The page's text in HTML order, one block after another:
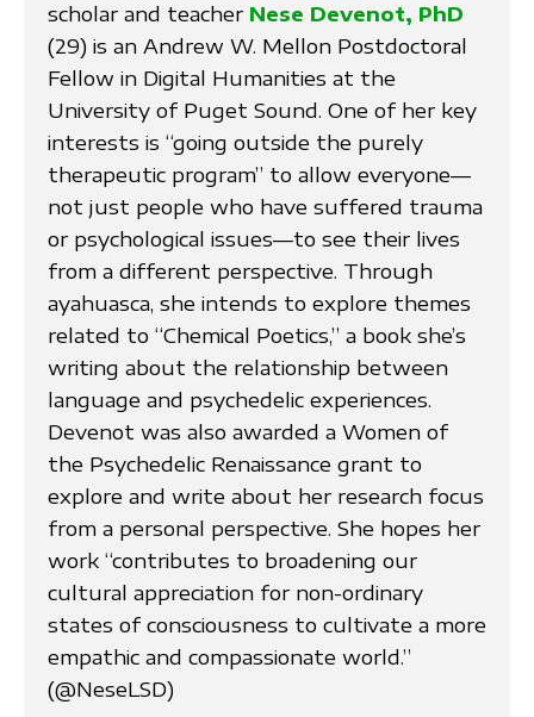
scholar and teacher Nese Devenot, PhD
(29) is an Andrew W. Mellon Postdoctoral
Fellow in Digital Humanities at the
University of Puget Sound. One of her key
interests is “going outside the purely
therapeutic program” to allow everyone—
not just people who have suffered trauma
or psychological issues—to see their lives
from a different perspective. Through
ayahuasca, she intends to explore themes
related to “Chemical Poetics,” a book she’s
writing about the relationship between
language and psychedelic experiences.
Devenot was also awarded a Women of
the Psychedelic Renaissance grant to
explore and write about her research focus
from a personal perspective. She hopes her
work “contributes to broadening our
cultural appreciation for non-ordinary
states of consciousness to cultivate a more
empathic and compassionate world.”
(@NeseLSD)